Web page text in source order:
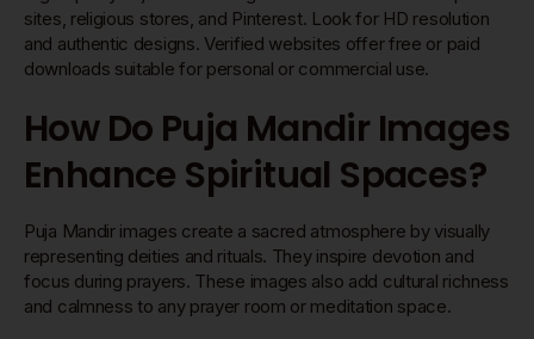
sites, religious stores, and Pinterest. Look for HD resolution
and authentic designs. Verified websites offer free or paid
downloads suitable for personal or commercial use.
How Do Puja Mandir Images
Enhance Spiritual Spaces?
Puja Mandir images create a sacred atmosphere by visually
representing deities and rituals. They inspire devotion and
focus during prayers. These images also add cultural richness
and calmness to any prayer room or meditation space.